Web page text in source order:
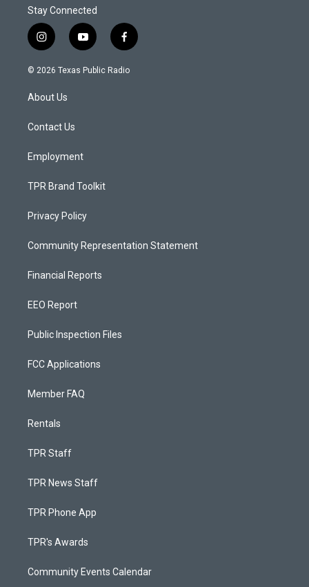
Stay Connected
i
n
s
a
g
a
y
o
u
f
a
c
© 2026 Texas Public Radio
About Us
Contact Us
Employment
TPR Brand Toolkit
Privacy Policy
Community Representation Statement
Financial Reports
EEO Report
Public Inspection Files
FCC Applications
Member FAQ
Rentals
TPR Staff
TPR News Staff
TPR Phone App
TPR's Awards
Community Events Calendar